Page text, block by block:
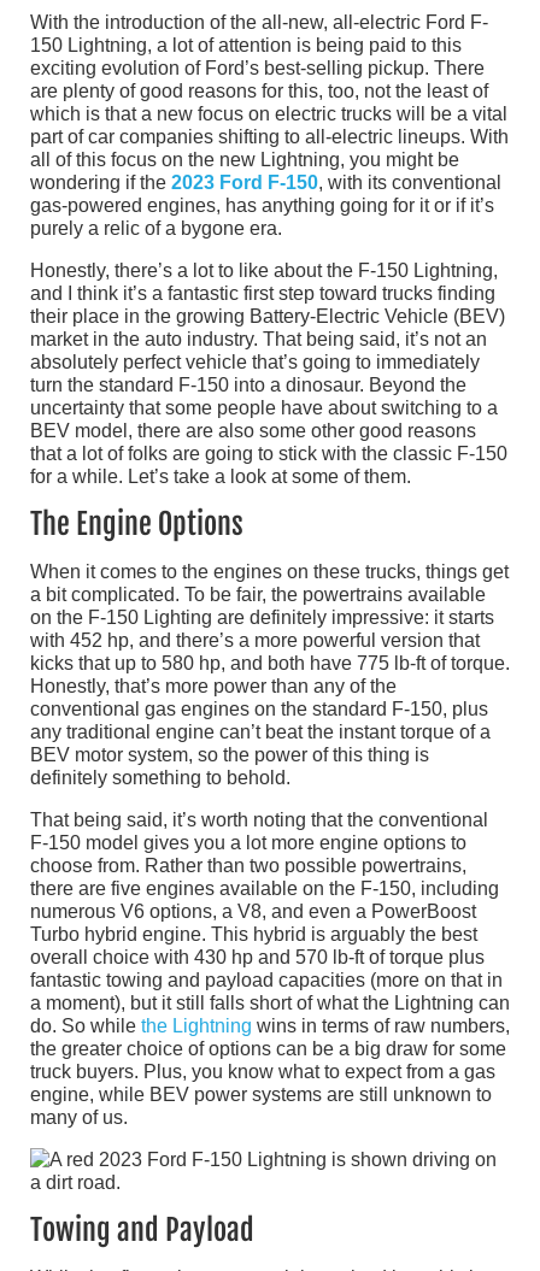
With the introduction of the all-new, all-electric Ford F-
150 Lightning, a lot of attention is being paid to this
exciting evolution of Ford’s best-selling pickup. There
are plenty of good reasons for this, too, not the least of
which is that a new focus on electric trucks will be a vital
part of car companies shifting to all-electric lineups. With
all of this focus on the new Lightning, you might be
wondering if the 2023 Ford F-150, with its conventional
gas-powered engines, has anything going for it or if it’s
purely a relic of a bygone era.
Honestly, there’s a lot to like about the F-150 Lightning,
and I think it’s a fantastic first step toward trucks finding
their place in the growing Battery-Electric Vehicle (BEV)
market in the auto industry. That being said, it’s not an
absolutely perfect vehicle that’s going to immediately
turn the standard F-150 into a dinosaur. Beyond the
uncertainty that some people have about switching to a
BEV model, there are also some other good reasons
that a lot of folks are going to stick with the classic F-150
for a while. Let’s take a look at some of them.
The Engine Options
When it comes to the engines on these trucks, things get
a bit complicated. To be fair, the powertrains available
on the F-150 Lighting are definitely impressive: it starts
with 452 hp, and there’s a more powerful version that
kicks that up to 580 hp, and both have 775 lb-ft of torque.
Honestly, that’s more power than any of the
conventional gas engines on the standard F-150, plus
any traditional engine can’t beat the instant torque of a
BEV motor system, so the power of this thing is
definitely something to behold.
That being said, it’s worth noting that the conventional
F-150 model gives you a lot more engine options to
choose from. Rather than two possible powertrains,
there are five engines available on the F-150, including
numerous V6 options, a V8, and even a PowerBoost
Turbo hybrid engine. This hybrid is arguably the best
overall choice with 430 hp and 570 lb-ft of torque plus
fantastic towing and payload capacities (more on that in
a moment), but it still falls short of what the Lightning can
do. So while the Lightning wins in terms of raw numbers,
the greater choice of options can be a big draw for some
truck buyers. Plus, you know what to expect from a gas
engine, while BEV power systems are still unknown to
many of us.
Towing and Payload